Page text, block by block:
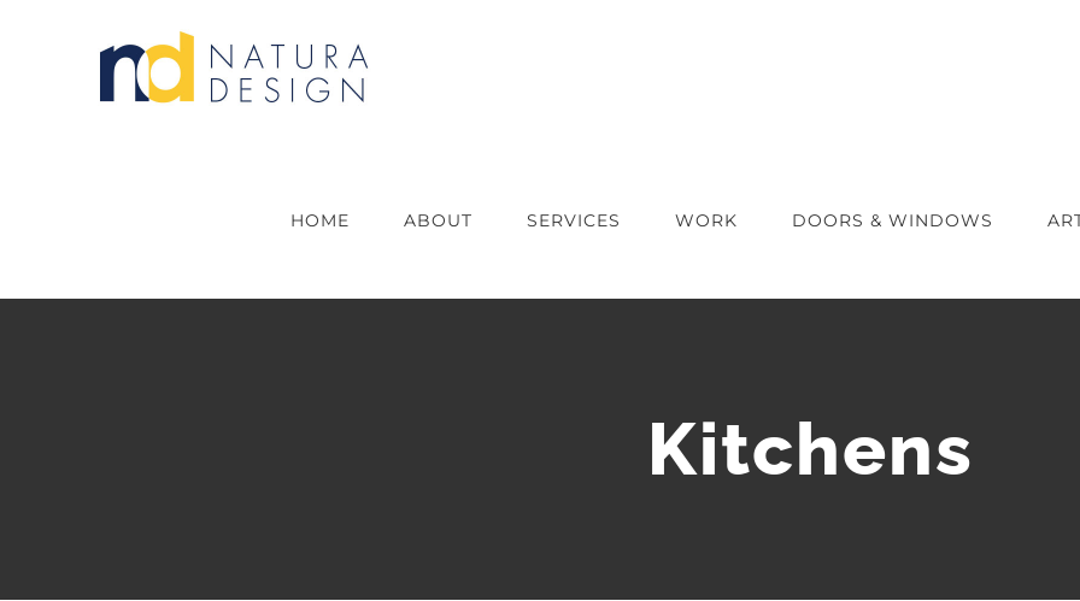
HOME ABOUT SERVICES WORK DOORS & WINDOWS
Kitchens